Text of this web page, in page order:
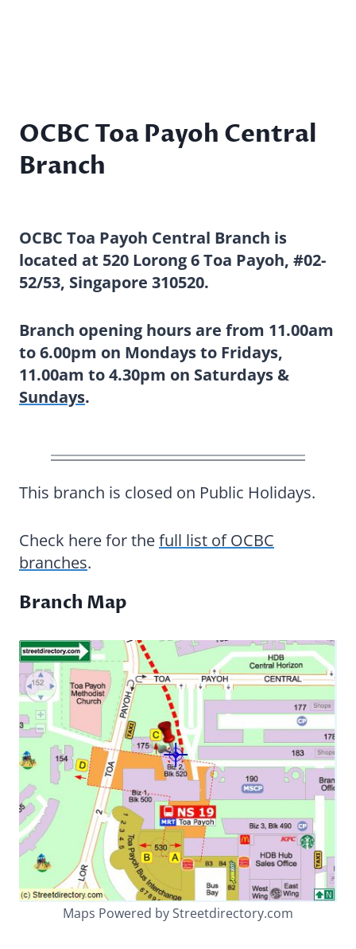
OCBC Toa Payoh Central
Branch
OCBC Toa Payoh Central Branch is
located at 520 Lorong 6 Toa Payoh, #02-
52/53, Singapore 310520.
Branch opening hours are from 11.00am
to 6.00pm on Mondays to Fridays,
11.00am to 4.30pm on Saturdays &
Sundays.
This branch is closed on Public Holidays.
Check here for thefull list of OCBC
branches.
Branch Map
Maps Powered by Streetdirectory.com